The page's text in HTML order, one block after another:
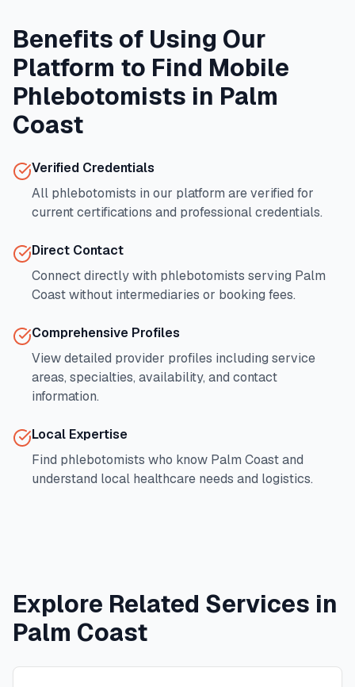
Benefits of Using Our
Platform to Find Mobile
Phlebotomists in Palm
Coast
Verified Credentials
All phlebotomists in our platform are verified for
current certifications and professional credentials.
Direct Contact
Connect directly with phlebotomists serving Palm
Coastwithout intermediaries or booking fees.
Comprehensive Profiles
View detailed provider profiles including service
areas, specialties, availability, and contact
information.
Local Expertise
Find phlebotomists who know Palm Coastand
understand local healthcare needs and logistics.
Explore Related Services in
Palm Coast